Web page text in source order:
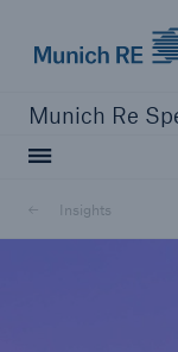
Munich Re
Insights